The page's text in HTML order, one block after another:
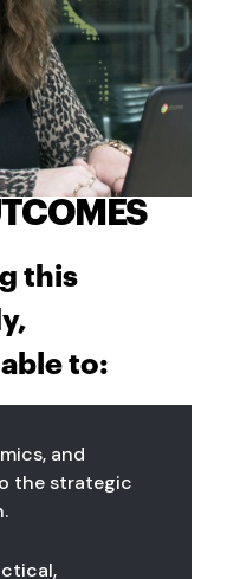
this
to:
and
the strategic